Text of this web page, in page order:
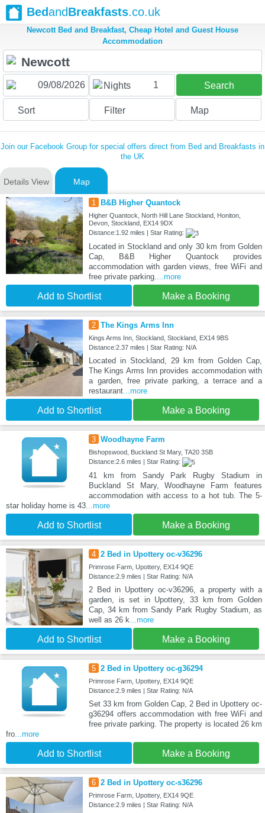
BedandBreakfasts.co.uk
Newcott Bed and Breakfast, Cheap Hotel and Guest House
Accommodation
Nights 1 Search
Sort Filter Map
Join our Facebook Group for special offers direct from Bed and Breakfasts in
the UK
Details View Map
1 B&B Higher Quantock
Higher Quantock, North Hill Lane Stockland, Honiton,
Devon, Stockland, EX14 9DX
Distance:1.92 miles | Star Rating:
Located in Stockland and only 30 km from Golden
Cap, B&B Higher Quantock provides
accommodation with garden views, free WiFi and
free private parking....more
Add to Shortlist Make a Booking
2 The Kings Arms Inn
Kings Arms Inn, Stockland, Stockland, EX14 9BS
Distance:2.37 miles | Star Rating: N/A
Located in Stockland, 29 km from Golden Cap,
The Kings Arms Inn provides accommodation with
a garden, free private parking, a terrace and a
restaurant...more
Add to Shortlist Make a Booking
3 Woodhayne Farm
Bishopswood, Buckland St Mary, TA20 3SB
Distance:2.6 miles | Star Rating:
41 km from Sandy Park Rugby Stadium in
Buckland St Mary, Woodhayne Farm features
accommodation with access to a hot tub. The 5-
star holiday home is 43...more
Add to Shortlist Make a Booking
4 2 Bed in Upottery oc-v36296
Primrose Farm, Upottery, EX14 9QE
Distance:2.9 miles | Star Rating: N/A
2 Bed in Upottery oc-v36296, a property with a
garden, is set in Upottery, 33 km from Golden
Cap, 34 km from Sandy Park Rugby Stadium, as
well as 26 k...more
Add to Shortlist Make a Booking
5 2 Bed in Upottery oc-g36294
Primrose Farm, Upottery, EX14 9QE
Distance:2.9 miles | Star Rating: N/A
Set 33 km from Golden Cap, 2 Bed in Upottery oc-
g36294 offers accommodation with free WiFi and
free private parking. The property is located 26 km
fro...more
Add to Shortlist Make a Booking
6 2 Bed in Upottery oc-s36296
Primrose Farm, Upottery, EX14 9QE
Distance:2.9 miles | Star Rating: N/A